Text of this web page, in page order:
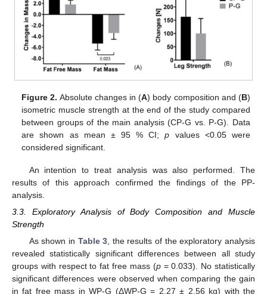
Figure 2. Absolute changes in (A) body composition and (B)
isometric muscle strength at the end of the study compared
between groups of the main analysis (CP-G vs. P-G). Data
are shown as mean ± 95 % CI;p values <0.05 were
considered significant.
An intention to treat analysis was also performed. The
results of this approach confirmed the findings of the PP-
analysis.
3.3. Exploratory Analysis of Body Composition and Muscle
Strength
As shown in Table 3 , the results of the exploratory analysis
revealed statistically significant differences between all study
groups with respect to fat free mass (p= 0.033). No statistically
significant differences were observed when comparing the gain
in fat free mass in WP-G (ΔWP-G = 2.27 ± 2.56 kg) with the